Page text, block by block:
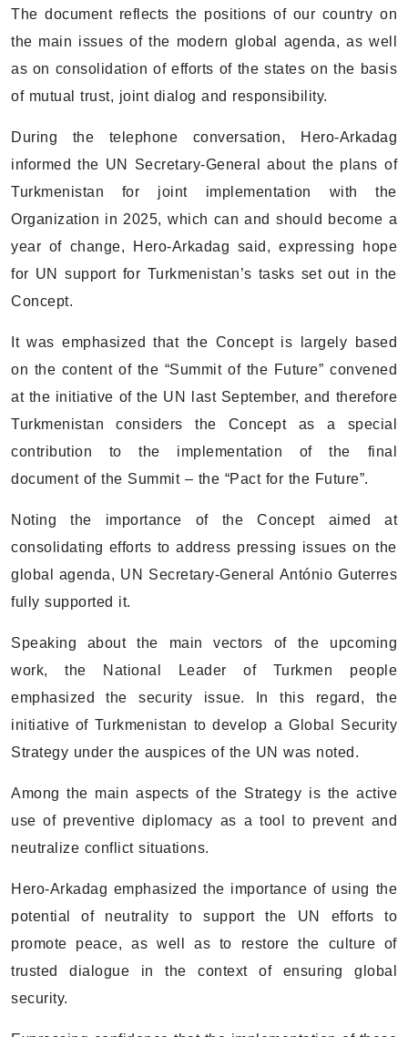
The document reflects the positions of our country on
the main issues of the modern global agenda, as well
as on consolidation of efforts of the states on the basis
of mutual trust, joint dialog and responsibility.
During the telephone conversation, Hero-Arkadag
informed the UN Secretary-General about the plans of
Turkmenistan for joint implementation with the
Organization in 2025, which can and should become a
year of change, Hero-Arkadag said, expressing hope
for UN support for Turkmenistan’s tasks set out in the
Concept.
It was emphasized that the Concept is largely based
on the content of the “Summit of the Future” convened
at the initiative of the UN last September, and therefore
Turkmenistan considers the Concept as a special
contribution to the implementation of the final
document of the Summit – the “Pact for the Future”.
Noting the importance of the Concept aimed at
consolidating efforts to address pressing issues on the
global agenda, UN Secretary-General António Guterres
fully supported it.
Speaking about the main vectors of the upcoming
work, the National Leader of Turkmen people
emphasized the security issue. In this regard, the
initiative of Turkmenistan to develop a Global Security
Strategy under the auspices of the UN was noted.
Among the main aspects of the Strategy is the active
use of preventive diplomacy as a tool to prevent and
neutralize conflict situations.
Hero-Arkadag emphasized the importance of using the
potential of neutrality to support the UN efforts to
promote peace, as well as to restore the culture of
trusted dialogue in the context of ensuring global
security.